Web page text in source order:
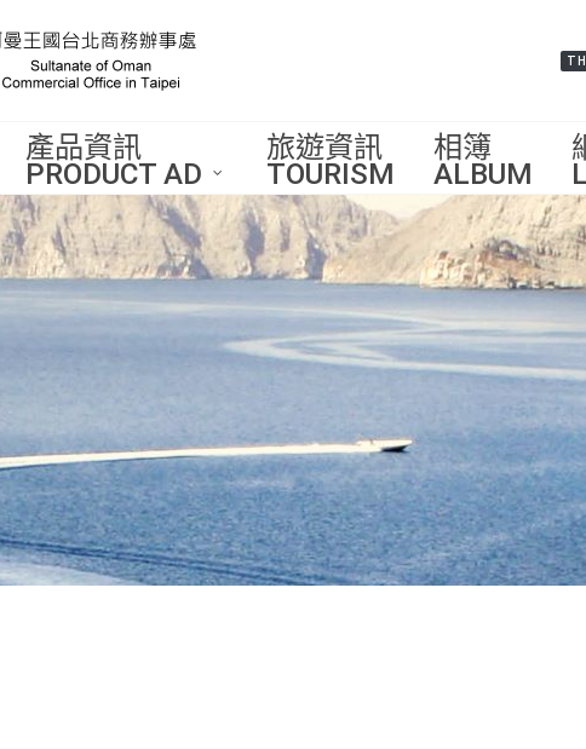
產品資訊
PRODUCT AD
旅遊資訊
TOURISM
相簿
ALBUM